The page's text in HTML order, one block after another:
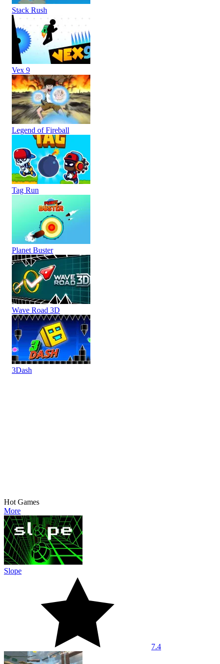
Stack Rush
Vex 9
Legend of Fireball
Tag Run
Planet Buster
Wave Road 3D
3Dash
Hot Games
More
Slope
7.4